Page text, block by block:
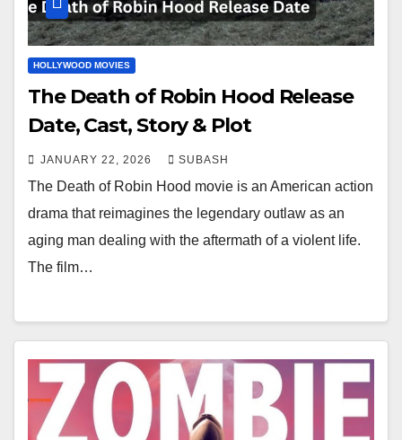
HOLLYWOOD MOVIES
The Death of Robin Hood Release
Date, Cast, Story & Plot
JANUARY 22, 2026 SUBASH
The Death of Robin Hood movie is an American action
drama that reimagines the legendary outlaw as an
aging man dealing with the aftermath of a violent life.
The film…